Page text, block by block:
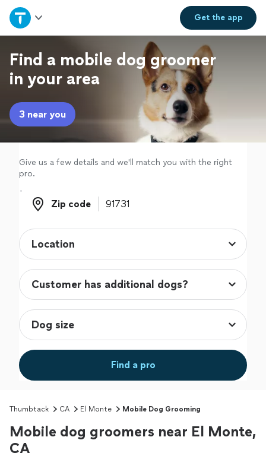
Get theapp
Home
Explore Services
Join as a pro
Sign up
Log in
Find a mobile dog groomer
in your area
3 near you
Give us a few details and we'll match you with the right
pro.
Zip code
Zip code
Find a pro
Thumbtack CA El Monte Mobile Dog Grooming
Mobile dog groomers near El Monte,
CA